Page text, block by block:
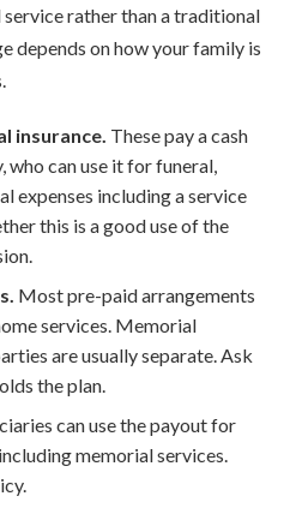
service rather than a traditional
depends on how your family is
insurance. These pay a cash
can use it for funeral,
expenses including a service
this is a good use of the
Most pre-paid arrangements
services. Memorial
are usually separate. Ask
the plan.
can use the payout for
memorial services.